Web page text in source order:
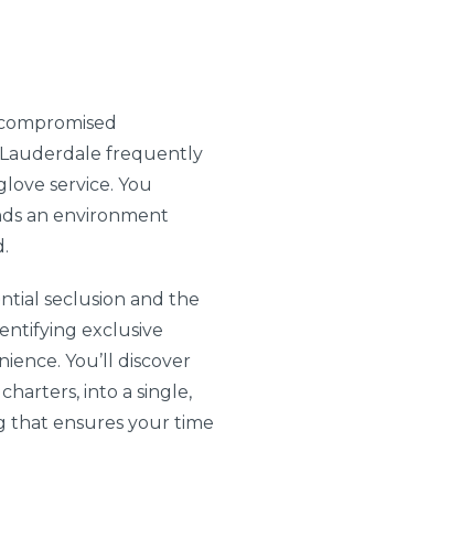
frequently
service. You
an environment
seclusion and the
exclusive
You’ll discover
into a single,
that ensures your time